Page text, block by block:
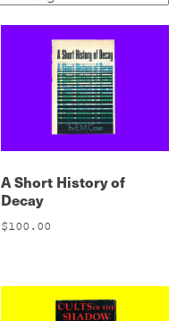
A Short History of
Decay
$100.00